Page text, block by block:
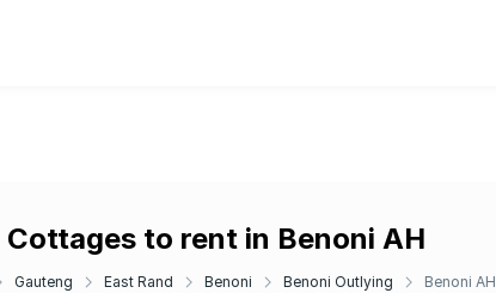
Cottages to rent in Benoni AH
Gauteng East Rand Benoni Benoni Outlying Benoni AH